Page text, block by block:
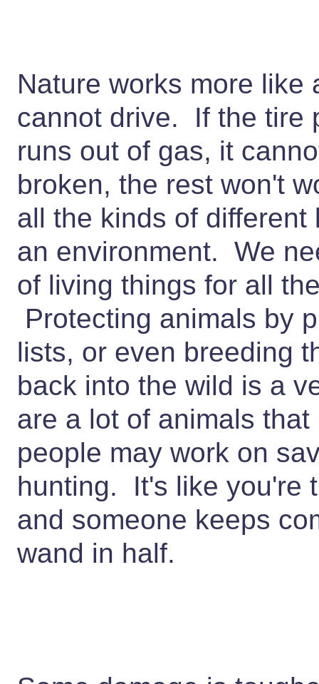
Nature works more
cannot drive. If the tire
runs out of gas, it
broken, the rest won't
all the kinds of
an environment. We
of living things for all
Protecting animals by
lists, or even breeding
back into the wild is a
are a lot of animals
people may work on
hunting. It's like you're
and someone keeps
wand in half.